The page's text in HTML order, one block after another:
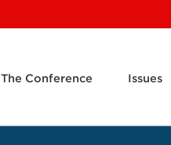
The Conference Issues